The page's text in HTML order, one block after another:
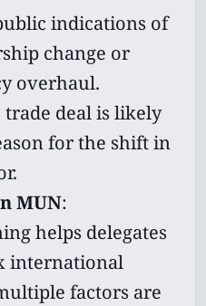
in
indications of
change or
overhaul.
deal is likely
for the shift in
MUN:
helps delegates
international
factors are